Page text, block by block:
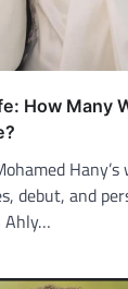
How Many
debut, and
Ahly…